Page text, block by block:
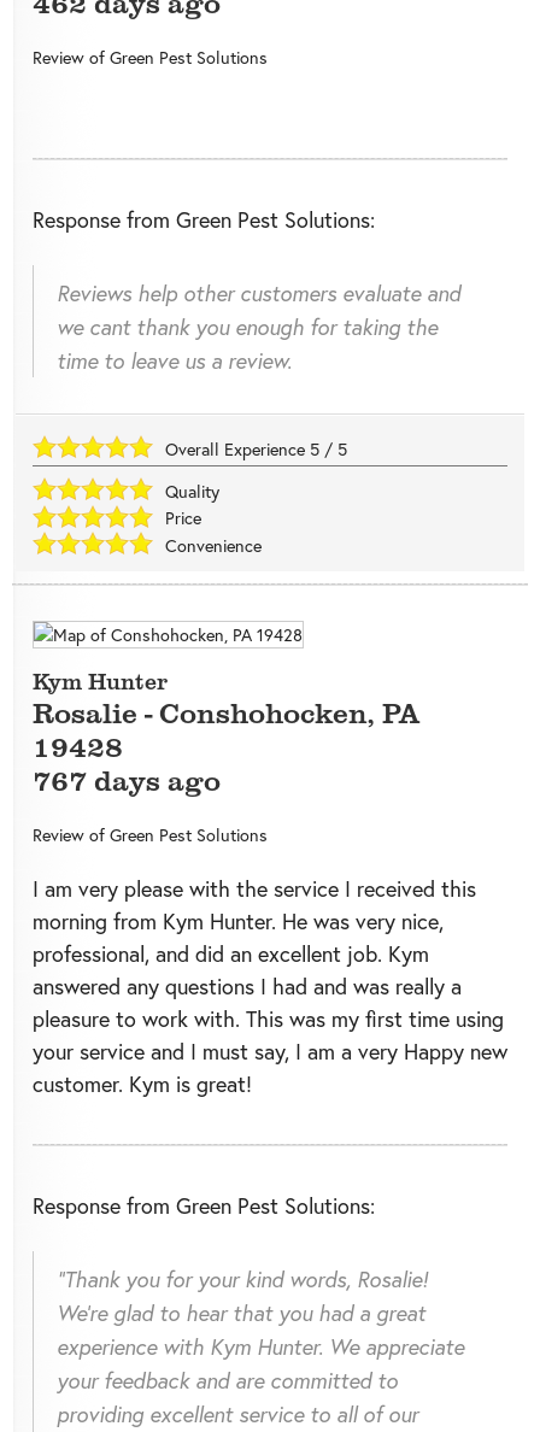
Review of Green Pest Solutions
Response from Green Pest Solutions:
Reviews help other customers evaluate and
we cant thank you enough for taking the
time to leave us a review.
Overall Experience 5 / 5
Quality
Price
Convenience
Kym Hunter
Rosalie -Conshohocken, PA
19428
767 days ago
Review of Green Pest Solutions
I am very please with the service I received this
morning from Kym Hunter. He was very nice,
professional, and did an excellent job. Kym
answered any questions I had and was really a
pleasure to work with. This was my first time using
your service and I must say, I am a very Happy new
customer. Kym is great!
Response from Green Pest Solutions:
"Thank you for your kind words, Rosalie!
We're glad to hear that you had a great
experience with Kym Hunter. We appreciate
your feedback and are committed to
providing excellent service to all of our